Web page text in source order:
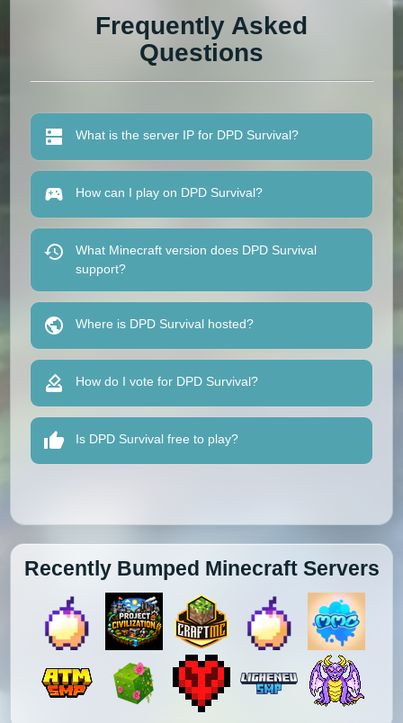
Frequently Asked
Questions
What is the server IP for DPD Survival?
How can I play on DPD Survival?
What Minecraft version does DPD Survival
support?
Where is DPD Survival hosted?
How do I vote for DPD Survival?
Is DPD Survival free to play?
Recently Bumped Minecraft Servers